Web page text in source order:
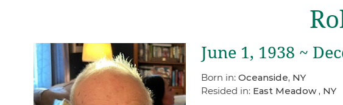
June 1, 1938 ~
Born in: Oceanside, NY
Resided in: East Meadow , NY